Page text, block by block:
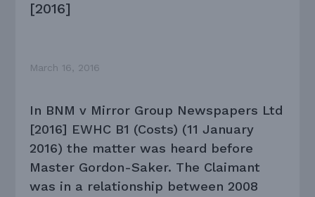
[2016]
March 16, 2016
In BNM v Mirror Group Newspapers Ltd
[2016] EWHC B1 (Costs) (11 January
2016) the matter was heard before
Master Gordon-Saker. The Claimant
was in a relationship between 2008